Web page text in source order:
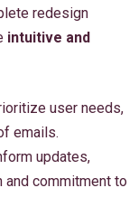
redesign
intuitive and
user needs,
emails.
updates,
and commitment to